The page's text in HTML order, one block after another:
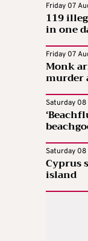
Friday 07
119
in one
Friday 07
Monk
murder
Saturday
Saturday 08
Cyprus
island